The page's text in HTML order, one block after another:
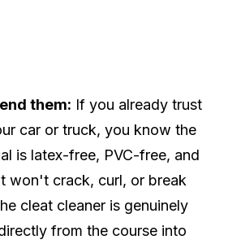
them: If you already trust
car or truck, you know the
is latex-free, PVC-free, and
won't crack, curl, or break
cleat cleaner is genuinely
from the course into